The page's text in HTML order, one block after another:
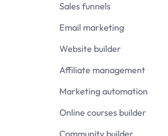
Sales funnels
Email marketing
Website builder
Affiliate management
Marketing automation
Online courses builder